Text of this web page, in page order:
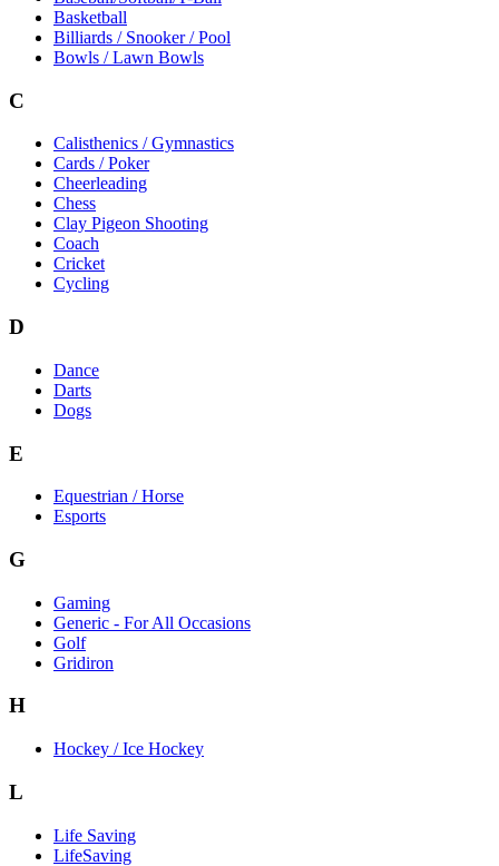
Basketball
Billiards / Snooker / Pool
Bowls / Lawn Bowls
C
Calisthenics / Gymnastics
Cards / Poker
Cheerleading
Chess
Clay Pigeon Shooting
Coach
Cricket
Cycling
D
Dance
Darts
Dogs
E
Equestrian / Horse
Esports
G
Gaming
Generic - For All Occasions
Golf
Gridiron
H
Hockey / Ice Hockey
L
Life Saving
LifeSaving